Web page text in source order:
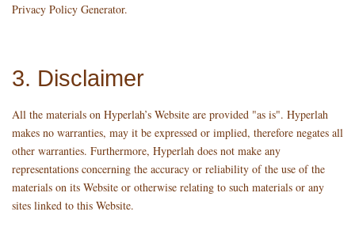
Privacy Policy Generator.
3. Disclaimer
All the materials on Hyperlah’s Website are provided "as is". Hyperlah
makes no warranties, may it be expressed or implied, therefore negates all
other warranties. Furthermore, Hyperlah does not make any
representations concerning the accuracy or reliability of the use of the
materials on its Website or otherwise relating to such materials or any
sites linked to this Website.